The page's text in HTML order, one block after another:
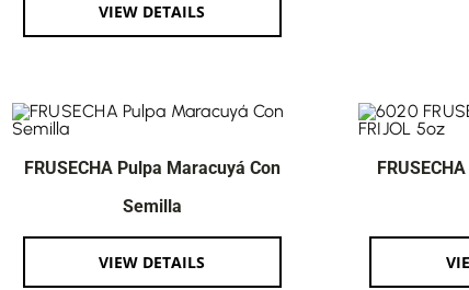
VIEW DETAILS
FRUSECHA Pulpa Maracuyá Con
Semilla
VIEW DETAILS